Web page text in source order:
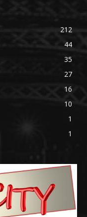
212
44
35
27
16
10
1
1